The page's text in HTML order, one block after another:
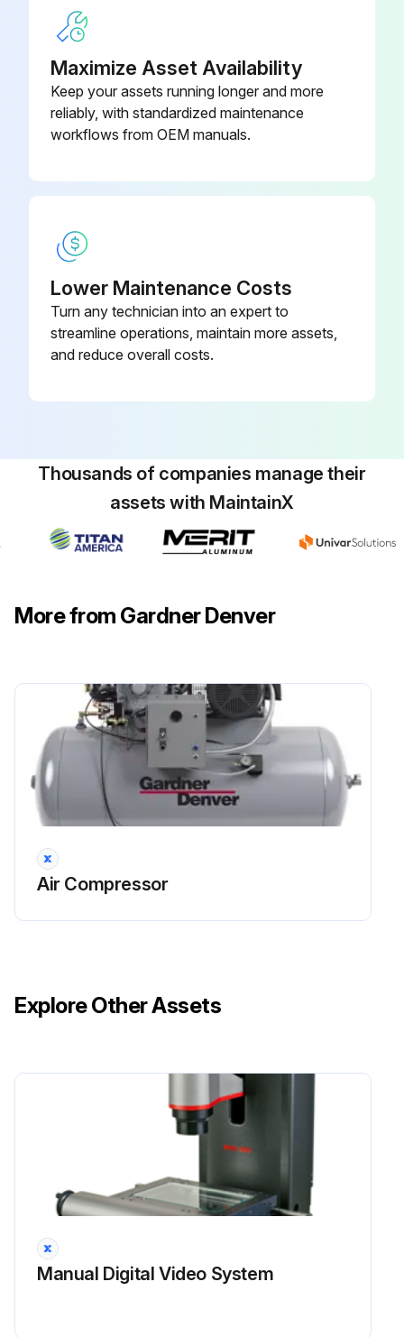
F. Clean filter bowl.
G. Replace element.
Maximize Asset Availability
Keep your assets running longer and more
reliably, with standardized maintenance
workflows from OEM manuals.
Lower Maintenance Costs
Turn any technician into an expert to
streamline operations, maintain more assets,
and reduce overall costs.
Thousands of companies manage their
assets with MaintainX
More from Gardner Denver
Air Compressor
Explore Other Assets
Manual Digital Video System